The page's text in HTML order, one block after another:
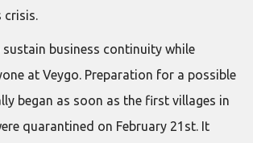
crisis.
sustain business continuity while
at Veygo. Preparation for a possible
began as soon as the first villages in
quarantined on February 21st. It